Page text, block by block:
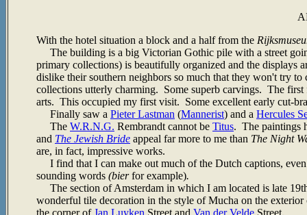
With the hotel situation a block and a half from the
The building is a big Victorian Gothic pile with a street
primary collections) is beautifully organized and the displays
dislike their southern neighbors so much that they won't try
collections utterly charming. Some superb carvings. The
arts. This occupied my first visit. Some excellent early cut-
Finally saw a Pieter Lastman (Mannerist) and a Hercules
The W.R.N.G. Rembrandt cannot be Titus. The paintings
and The Jewish Bride appeal far more to me than The Night
are, in fact, impressive works.
I find that I can make out much of the Dutch captions,
sounding words (bierfor example).
The section of Amsterdam in which I am located is late
wonderful tile decoration in the style of Mucha on the
the corner ofJan Luyken Street and Van der Velde Street.